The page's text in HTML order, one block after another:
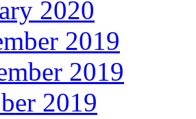
2020
2019
2019
2019